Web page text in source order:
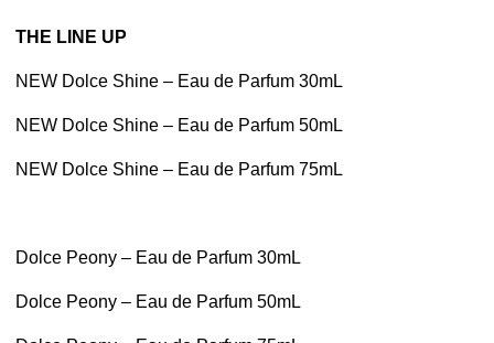
THE LINE UP
NEW Dolce Shine – Eau de Parfum 30mL
NEW Dolce Shine – Eau de Parfum 50mL
NEW Dolce Shine – Eau de Parfum 75mL
Dolce Peony – Eau de Parfum 30mL
Dolce Peony – Eau de Parfum 50mL